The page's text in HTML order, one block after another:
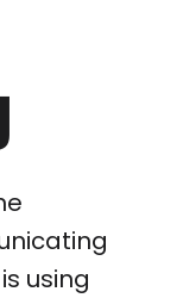
using